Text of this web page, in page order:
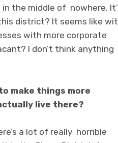
the middle of nowhere.
district? It seems like
with more corporate
I don’t think anything
make things more
live there?
a lot of really horrible